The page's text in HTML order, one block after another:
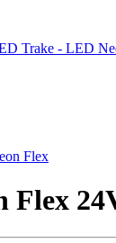
Trake - LED
Flex
Flex